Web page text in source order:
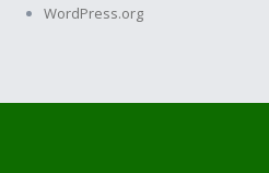
WordPress.org